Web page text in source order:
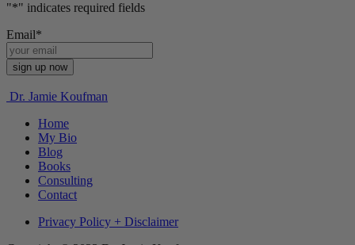
"*" indicates required fields
Email*
Dr. Jamie Koufman
Home
My Bio
Blog
Books
Consulting
Contact
Privacy Policy + Disclaimer